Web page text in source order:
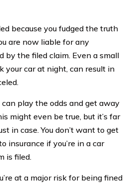
because you fudged the truth
are now liable for any
by the filed claim. Even a small
your car at night, can result in
play the odds and get away
might even be true, but it’s far
in case. You don’t want to get
insurance if you’re in a car
is filed.
at a major risk for being fined